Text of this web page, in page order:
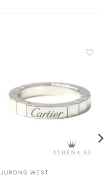
JURONG WEST